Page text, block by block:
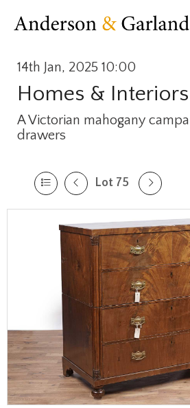
14th Jan, 2025 10:00
Homes &
A Victorian mahogany
drawers
Lot 75